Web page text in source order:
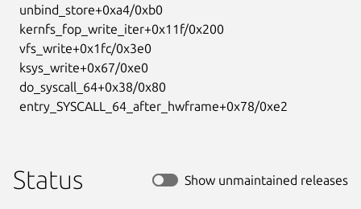
  entry_SYSCALL_64_after_hwframe+0x78/0xe2
Status Show unmaintained releases